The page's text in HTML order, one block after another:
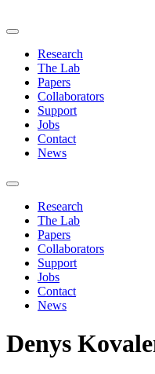
Research
The Lab
Papers
Collaborators
Support
Jobs
Contact
News
Research
The Lab
Papers
Collaborators
Support
Jobs
Contact
News
Denys